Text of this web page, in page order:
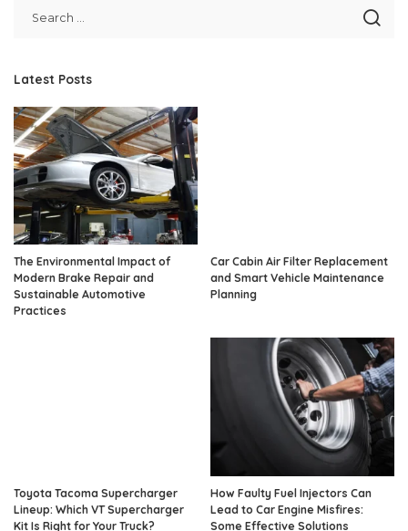
Latest Posts
The Environmental Impact of
Modern Brake Repair and
Sustainable Automotive
Practices
Car Cabin Air Filter Replacement
and Smart Vehicle Maintenance
Planning
Toyota Tacoma Supercharger
Lineup: Which VT Supercharger
Kit Is Right for Your Truck?
How Faulty Fuel Injectors Can
Lead to Car Engine Misfires:
Some Effective Solutions